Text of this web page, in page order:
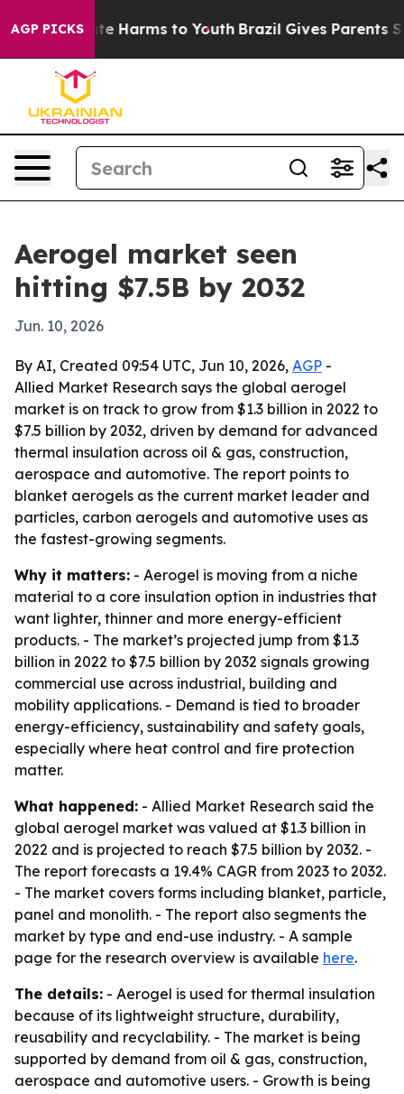
AGP PICKS
to Abate Harms to Youth Brazil Gives Parents
Aerogel market seen
hitting $7.5B by 2032
Jun. 10, 2026
By AI, Created 09:54 UTC, Jun 10, 2026, AGP -
Allied Market Research says the global aerogel
market is on track to grow from $1.3 billion in 2022 to
$7.5 billion by 2032, driven by demand for advanced
thermal insulation across oil & gas, construction,
aerospace and automotive. The report points to
blanket aerogels as the current market leader and
particles, carbon aerogels and automotive uses as
the fastest-growing segments.
Why it matters: - Aerogel is moving from a niche
material to a core insulation option in industries that
want lighter, thinner and more energy-efficient
products. - The market’s projected jump from $1.3
billion in 2022 to $7.5 billion by 2032 signals growing
commercial use across industrial, building and
mobility applications. - Demand is tied to broader
energy-efficiency, sustainability and safety goals,
especially where heat control and fire protection
matter.
What happened: - Allied Market Research said the
global aerogel market was valued at $1.3 billion in
2022 and is projected to reach $7.5 billion by 2032. -
The report forecasts a 19.4% CAGR from 2023 to 2032.
- The market covers forms including blanket, particle,
panel and monolith. - The report also segments the
market by type and end-use industry. - A sample
page for the research overview is available here.
The details: - Aerogel is used for thermal insulation
because of its lightweight structure, durability,
reusability and recyclability. - The market is being
supported by demand from oil & gas, construction,
aerospace and automotive users. - Growth is being